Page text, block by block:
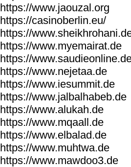
https://www.jaouzal.org
https://casinoberlin.eu/
https://
https://www.myemairat.de
https://
https://www.nejetaa.de
https://www.iesummit.de
https://www.jalbalhabeb.de
https://www.alukah.de
https://www.mqaall.de
https://www.elbalad.de
https://www.muhtwa.de
https://www.mawdoo3.de